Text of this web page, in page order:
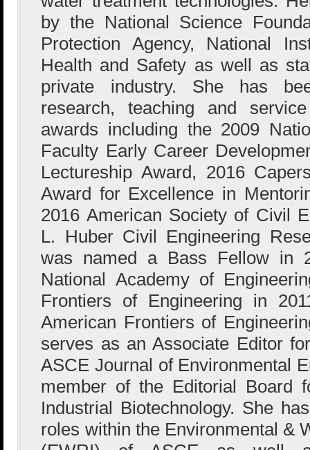
by the National Science
Protection Agency, National
Health and Safety as well as
private industry. She has
research, teaching and
awards including the 2009
Faculty Early Career
Lectureship Award, 2016
Award for Excellence in
2016 American Society of Civil
L. Huber Civil Engineering
was named a Bass Fellow in
National Academy of
Frontiers of Engineering in
American Frontiers of
serves as an Associate Editor
ASCE Journal of Environmental
member of the Editorial Board
Industrial Biotechnology. She
roles within the Environmental &